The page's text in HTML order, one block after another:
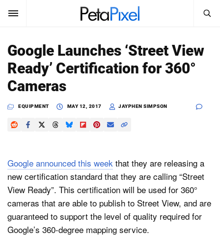
SUBSCRIBE Sign In
News
Reviews
Media
Shop
About
Search
PetaPixel
Google Launches ‘Street View
Ready’ Certification for 360°
Cameras
EQUIPMENT MAY 12, 2017 JAYPHEN SIMPSON
Google announced this week that they are releasing a
new certification standard that they are calling “Street
View Ready”. This certification will be used for 360°
cameras that are able to publish to Street View, and are
guaranteed to support the level of quality required for
Google’s 360-degree mapping service.